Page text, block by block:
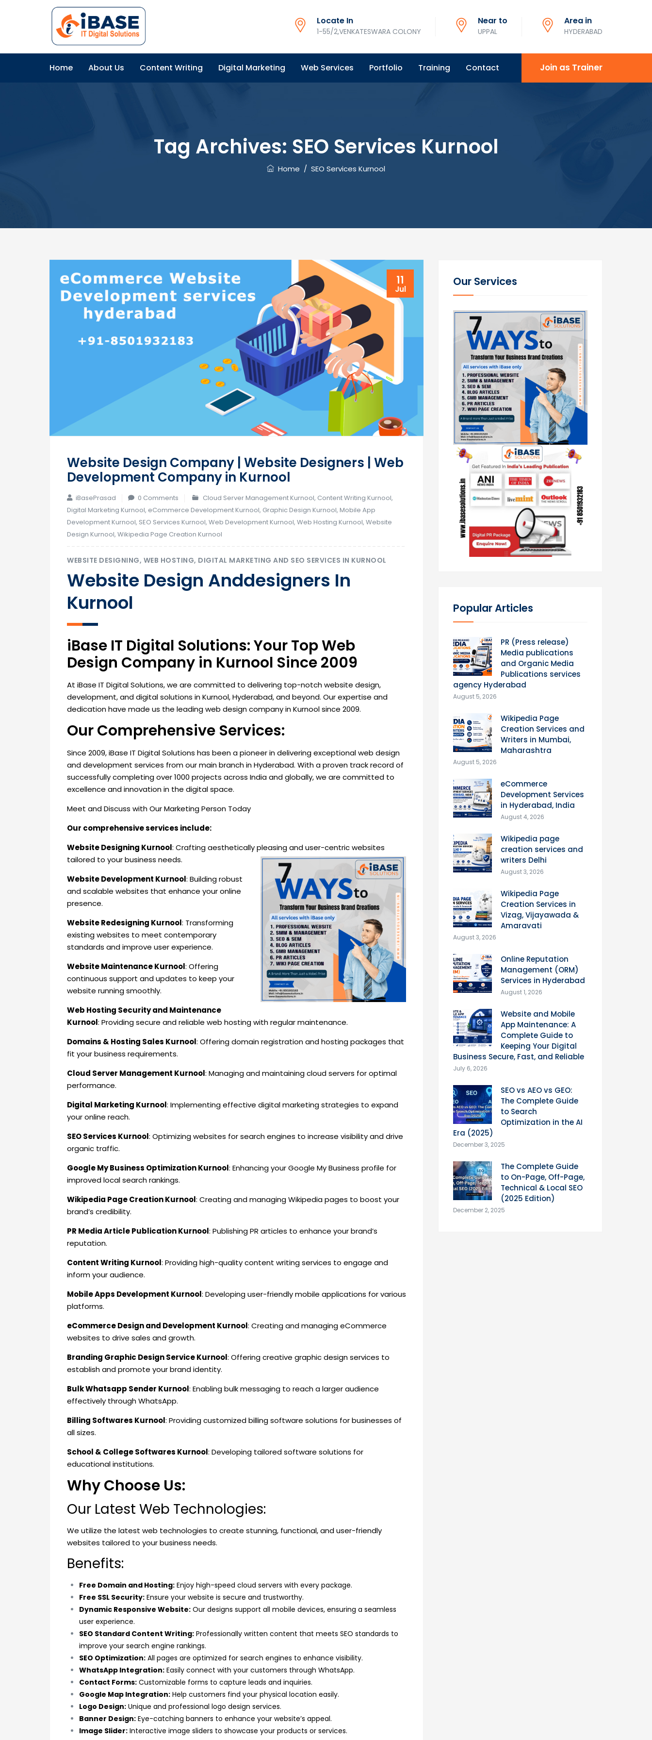
Locate In
1-55/2,VENKATESWARA COLONY
Near to
UPPAL
Area in
HYDERABAD
Home About Us Content Writing Digital Marketing Web Services Portfolio Training Contact Join as Trainer
Tag Archives: SEO Services Kurnool
Home / SEO Services Kurnool
11
Jul
Website Design Company | Website Designers | Web
Development Company in Kurnool
iBasePrasad 0 Comments Cloud Server Management Kurnool, Content Writing Kurnool,
Digital Marketing Kurnool, eCommerce Development Kurnool, Graphic Design Kurnool, Mobile App
Development Kurnool, SEO Services Kurnool, Web Development Kurnool, Web Hosting Kurnool, Website
Design Kurnool, Wikipedia Page Creation Kurnool
WEBSITE DESIGNING, WEB HOSTING, DIGITAL MARKETING AND SEO SERVICES IN KURNOOL
Website Design Anddesigners In
Kurnool
iBase IT Digital Solutions: Your Top Web
Design Company in Kurnool Since 2009
At iBase IT Digital Solutions, we are committed to delivering top-notch website design,
development, and digital solutions in Kurnool, Hyderabad, and beyond. Our expertise and
dedication have made us the leading web design company in Kurnool since 2009.
Our Comprehensive Services:
Since 2009, iBase IT Digital Solutions has been a pioneer in delivering exceptional web design
and development services from our main branch in Hyderabad. With a proven track record of
successfully completing over 1000 projects across India and globally, we are committed to
excellence and innovation in the digital space.
Meet and Discuss with Our Marketing Person Today
Our comprehensive services include:
Website Designing Kurnool: Crafting aesthetically pleasing and user-centric websites
tailored to your business needs.
Website Development Kurnool: Building robust
and scalable websites that enhance your online
presence.
Website Redesigning Kurnool: Transforming
existing websites to meet contemporary
standards and improve user experience.
Website Maintenance Kurnool: Offering
continuous support and updates to keep your
website running smoothly.
Web Hosting Security and Maintenance
Kurnool: Providing secure and reliable web hosting with regular maintenance.
Domains & Hosting Sales Kurnool: Offering domain registration and hosting packages that
fit your business requirements.
Cloud Server Management Kurnool: Managing and maintaining cloud servers for optimal
performance.
Digital Marketing Kurnool: Implementing effective digital marketing strategies to expand
your online reach.
SEO Services Kurnool: Optimizing websites for search engines to increase visibility and drive
organic traffic.
Google My Business Optimization Kurnool: Enhancing your Google My Business profile for
improved local search rankings.
Wikipedia Page Creation Kurnool: Creating and managing Wikipedia pages to boost your
brand’s credibility.
PR Media Article Publication Kurnool: Publishing PR articles to enhance your brand’s
reputation.
Content Writing Kurnool: Providing high-quality content writing services to engage and
inform your audience.
Mobile Apps Development Kurnool: Developing user-friendly mobile applications for various
platforms.
eCommerce Design and Development Kurnool: Creating and managing eCommerce
websites to drive sales and growth.
Branding Graphic Design Service Kurnool: Offering creative graphic design services to
establish and promote your brand identity.
Bulk Whatsapp Sender Kurnool: Enabling bulk messaging to reach a larger audience
effectively through WhatsApp.
Billing Softwares Kurnool: Providing customized billing software solutions for businesses of
all sizes.
School & College Softwares Kurnool: Developing tailored software solutions for
educational institutions.
Why Choose Us:
Our Latest Web Technologies:
We utilize the latest web technologies to create stunning, functional, and user-friendly
websites tailored to your business needs.
Benefits:
Free Domain and Hosting: Enjoy high-speed cloud servers with every package.
Free SSL Security: Ensure your website is secure and trustworthy.
Dynamic Responsive Website: Our designs support all mobile devices, ensuring a seamless
user experience.
SEO Standard Content Writing: Professionally written content that meets SEO standards to
improve your search engine rankings.
SEO Optimization: All pages are optimized for search engines to enhance visibility.
WhatsApp Integration: Easily connect with your customers through WhatsApp.
Contact Forms: Customizable forms to capture leads and inquiries.
Google Map Integration: Help customers find your physical location easily.
Logo Design: Unique and professional logo design services.
Banner Design: Eye-catching banners to enhance your website’s appeal.
Image Slider: Interactive image sliders to showcase your products or services.
Our Services
Popular Articles
PR (Press release)
Media publications
and Organic Media
Publications services
agency Hyderabad
August 5, 2026
Wikipedia Page
Creation Services and
Writers in Mumbai,
Maharashtra
August 5, 2026
eCommerce
Development Services
in Hyderabad, India
August 4, 2026
Wikipedia page
creation services and
writers Delhi
August 3, 2026
Wikipedia Page
Creation Services in
Vizag, Vijayawada &
Amaravati
August 3, 2026
Online Reputation
Management (ORM)
Services in Hyderabad
August 1, 2026
Website and Mobile
App Maintenance: A
Complete Guide to
Keeping Your Digital
Business Secure, Fast, and Reliable
July 6, 2026
SEO vs AEO vs GEO:
The Complete Guide
to Search
Optimization in the AI
Era (2025)
December 3, 2025
The Complete Guide
to On-Page, Off-Page,
Technical & Local SEO
(2025 Edition)
December 2, 2025